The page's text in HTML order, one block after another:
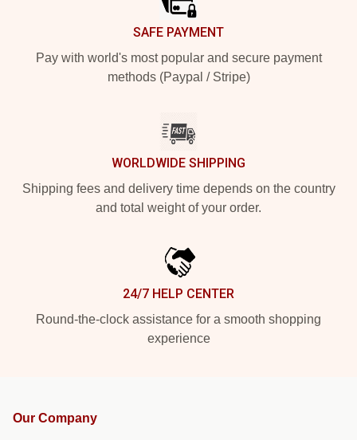
SAFE PAYMENT
Pay with world's most popular and secure payment
methods (Paypal / Stripe)
WORLDWIDE SHIPPING
Shipping fees and delivery time depends on the country
and total weight of your order.
24/7 HELP CENTER
Round-the-clock assistance for a smooth shopping
experience
Our Company